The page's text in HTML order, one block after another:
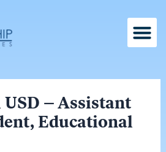
– Assistant
Educational